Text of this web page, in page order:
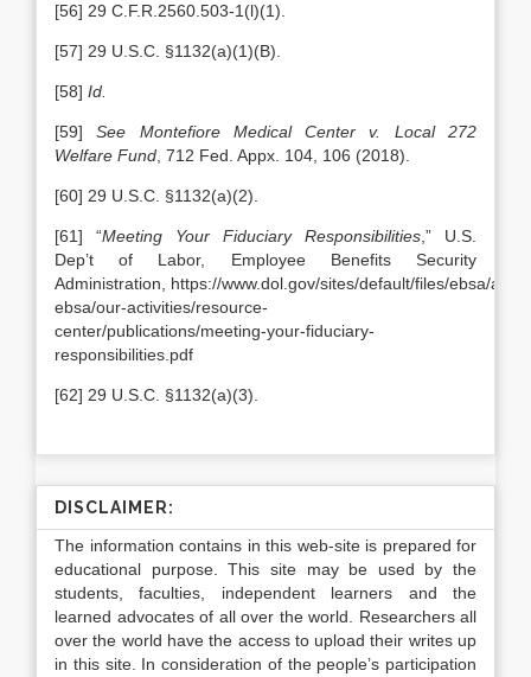
[56] 29 C.F.R.2560.503-1(l)(1).
[57] 29 U.S.C. §1132(a)(1)(B).
[58] Id.
[59]See Montefiore Medical Center
v. Local 272
Welfare Fund , 712 Fed. Appx. 104, 106 (2018).
[60] 29 U.S.C. §1132(a)(2).
[61] “Meeting Your Fiduciary Responsibilities ,” U.S.
Dep’t of Labor, Employee Benefits Security
Administration, https://www.dol.gov/sites/default/files/ebsa/
ebsa/our-activities/resource-
center/publications/meeting-your-fiduciary-
responsibilities.pdf
[62] 29 U.S.C. §1132(a)(3).
DISCLAIMER:
The information contains in this web-site is prepared for
educational purpose. This site may be used by the
students, faculties, independent learners and the
learned advocates of all over the world. Researchers all
over the world have the access to upload their writes up
in this site. In consideration of the people’s participation